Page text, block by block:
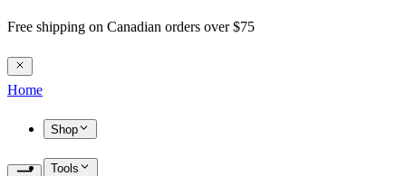
Free shipping on Canadian orders over $75
Home
Shop
Tools